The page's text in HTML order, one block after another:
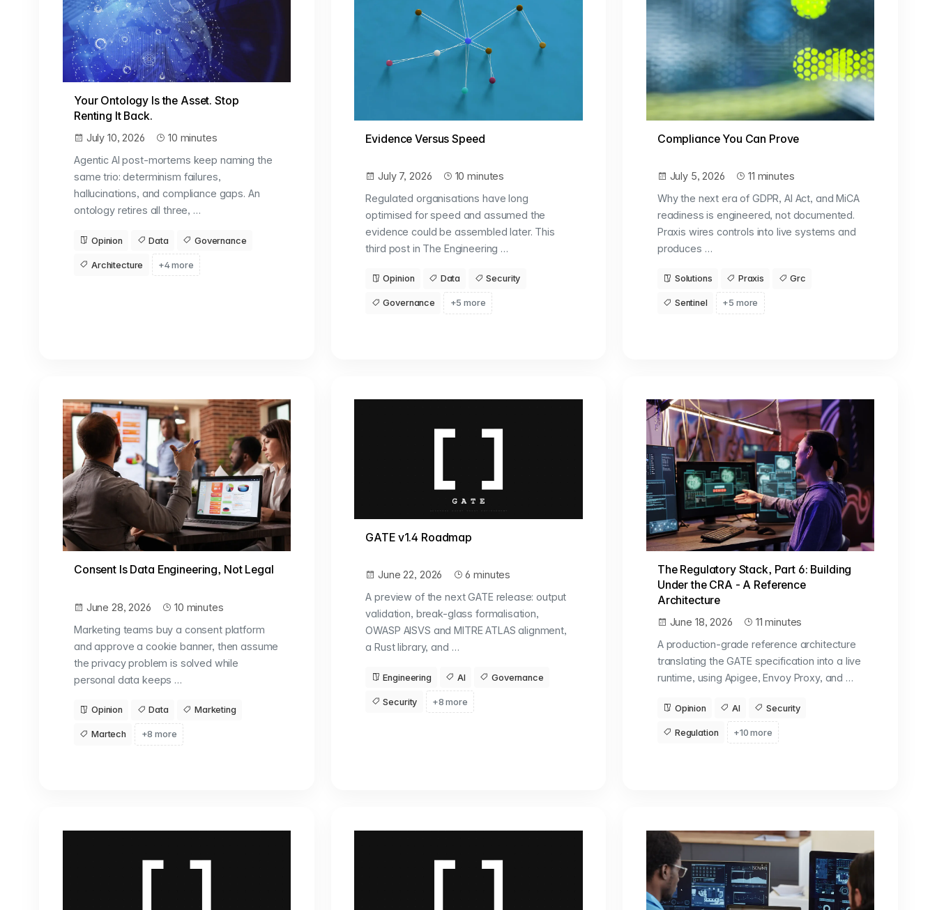
Your Ontology Is the Asset. Stop
Renting It Back.
July 10, 2026
10 minutes
Agentic AI post-mortems keep naming the
same trio: determinism failures,
hallucinations, and compliance gaps. An
ontology retires all three, …
Opinion Data Governance
Architecture +4 more
Evidence Versus Speed
July 7, 2026
10 minutes
Regulated organisations have long
optimised for speed and assumed the
evidence could be assembled later. This
third post in The Engineering …
Opinion Data Security
Governance +5 more
Compliance You Can Prove
July 5, 2026
11 minutes
Why the next era of GDPR, AI Act, and MiCA
readiness is engineered, not documented.
Praxis wires controls into live systems and
produces …
Solutions Praxis Grc
Sentinel +5 more
Consent Is Data Engineering, Not Legal
June 28, 2026
10 minutes
Marketing teams buy a consent platform
and approve a cookie banner, then assume
the privacy problem is solved while
personal data keeps …
Opinion Data Marketing
Martech +8 more
GATE v1.4 Roadmap
June 22, 2026
6 minutes
A preview of the next GATE release: output
validation, break-glass formalisation,
OWASP AISVS and MITRE ATLAS alignment,
a Rust library, and …
Engineering AI Governance
Security +8 more
The Regulatory Stack, Part 6: Building
Under the CRA - A Reference
Architecture
June 18, 2026
11 minutes
A production-grade reference architecture
translating the GATE specification into a live
runtime, using Apigee, Envoy Proxy, and …
Opinion AI Security
Regulation +10 more